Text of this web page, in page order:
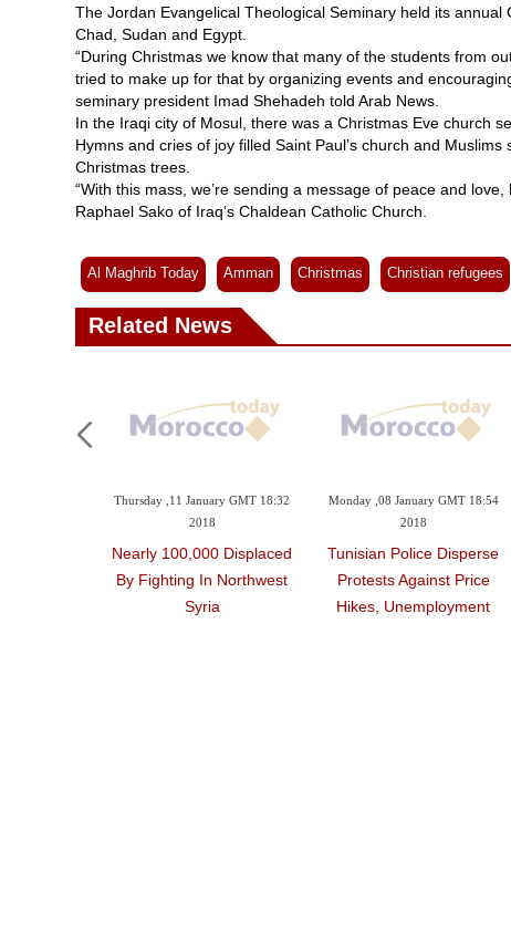
The Jordan Evangelical Theological Seminary held its
Chad, Sudan and Egypt.
“During Christmas we know that many of the students from
tried to make up for that by organizing events and
seminary president Imad Shehadeh told Arab News.
In the Iraqi city of Mosul, there was a Christmas Eve church
Hymns and cries of joy filled Saint Paul’s church and
Christmas trees.
“With this mass, we’re sending a message of peace and
Raphael Sako of Iraq’s Chaldean Catholic Church.
Al Maghrib Today Amman Christmas Christian refugees
Related News
Thursday ,11 January GMT 18:32
2018
Nearly 100,000 Displaced
By Fighting In Northwest
Syria
Monday ,08 January GMT 18:54
2018
Tunisian Police Disperse
Protests Against Price
Hikes, Unemployment